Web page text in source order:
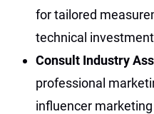
for tailored
technical
Consult Industry
professional
influencer